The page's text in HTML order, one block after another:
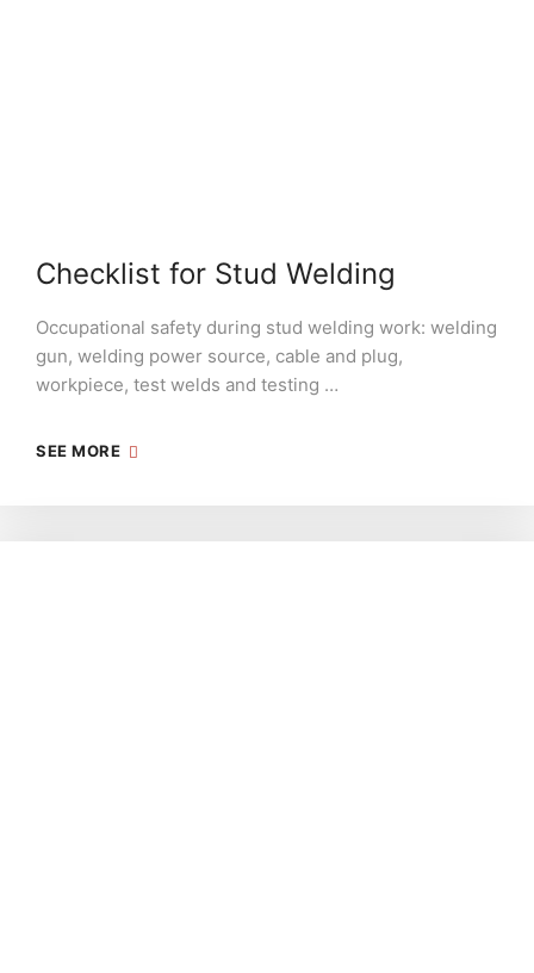
Checklist for Stud Welding
Occupational safety during stud welding work: welding
gun, welding power source, cable and plug,
workpiece, test welds and testing …
SEE MORE